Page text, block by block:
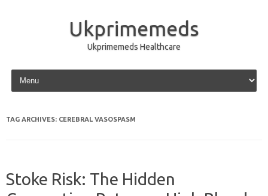
Ukprimemeds
Ukprimemeds Healthcare
Skip to content
TAG ARCHIVES: CEREBRAL VASOSPASM
Stoke Risk: The Hidden